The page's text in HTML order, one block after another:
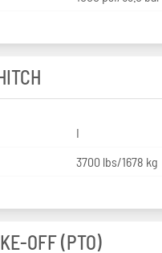
I
3700 lbs/1678 kg
OFF (PTO)